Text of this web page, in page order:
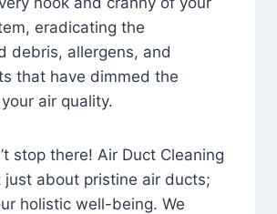
eradicating the
debris, allergens, and
that have dimmed the
air quality.
stop there! Air Duct Cleaning
just about pristine air ducts;
holistic well-being. We